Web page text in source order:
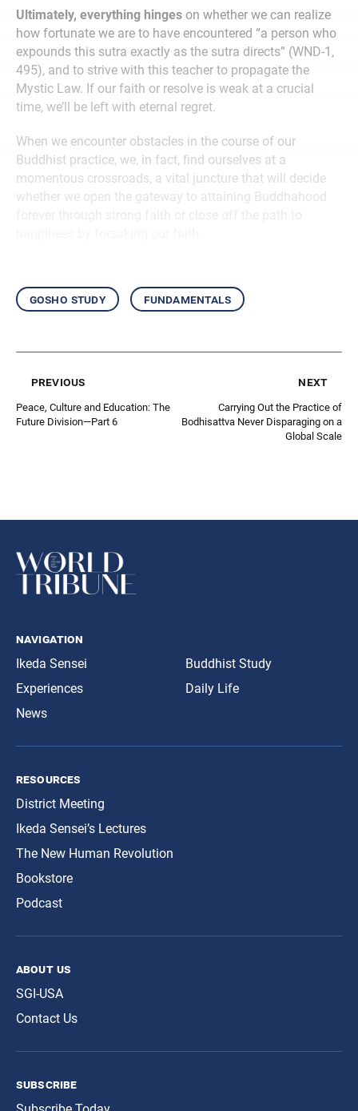
Ultimately, everything hinges on whether we can realize
how fortunate we are to have encountered “a person who
expounds this sutra exactly as the sutra directs” (WND-1,
495), and to strive with this teacher to propagate the
Mystic Law. If our faith or resolve is weak at a crucial
time, we’ll be left with eternal regret.
When we encounter obstacles in the course of our
Buddhist practice, we, in fact, find ourselves at a
momentous crossroads, a vital juncture that will decide
whether we open the gateway to attaining Buddhahood
gosho study fundamentals
previous
Peace, Culture and Education: The
Future Division—Part 6
next
Carrying Out the Practice of
Bodhisattva Never Disparaging on a
Global Scale
navigation
Ikeda Sensei
Experiences
News
Buddhist Study
Daily Life
resources
District Meeting
Ikeda Sensei’s Lectures
The New Human Revolution
Bookstore
Podcast
about us
SGI-USA
Contact Us
subscribe